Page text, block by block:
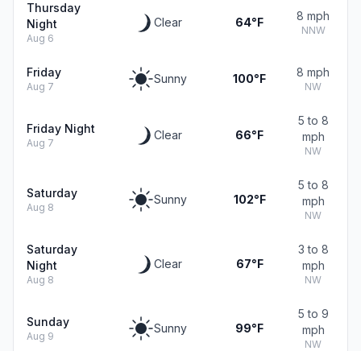
Thursday
Night
Aug 6
Clear 64°F 8 mph
NNW
Friday
Aug 7
Sunny 100°F 8 mph
NW
Friday Night
Aug 7
Clear 66°F
5 to 8
mph
NW
Saturday
Aug 8
Sunny 102°F
5 to 8
mph
NW
Saturday
Night
Aug 8
Clear 67°F
3 to 8
mph
NW
Sunday
Aug 9
Sunny 99°F
5 to 9
mph
NW